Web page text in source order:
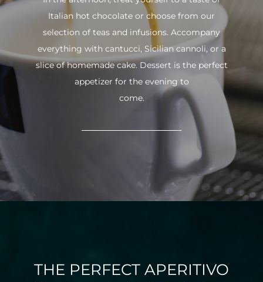
Italian hot chocolate or choose from our
selection of teas and infusions. Accompany
everything with cantucci, Sicilian cannoli, or a
slice of homemade cake. Dessert is the perfect
appetizer for the evening to
come.
THE PERFECT APERITIVO